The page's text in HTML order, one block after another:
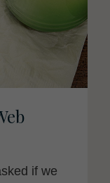
if we